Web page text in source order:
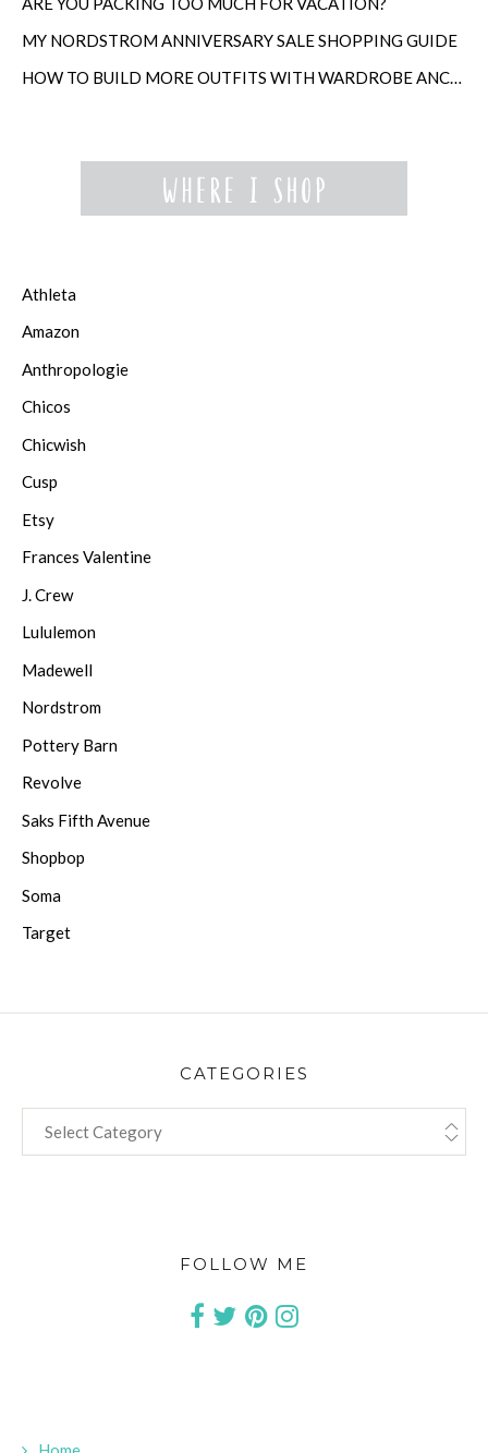
MY NORDSTROM ANNIVERSARY SALE SHOPPING GUIDE
Athleta
Amazon
Anthropologie
Chicos
Chicwish
Cusp
Etsy
Frances Valentine
J. Crew
Lululemon
Madewell
Nordstrom
Pottery Barn
Revolve
Saks Fifth Avenue
Shopbop
Soma
Target
CATEGORIES
FOLLOW ME